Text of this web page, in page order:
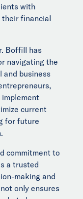
with
financial
Boffill has
navigating the
business
current
for future
commitment to
a trusted
making and
only ensures